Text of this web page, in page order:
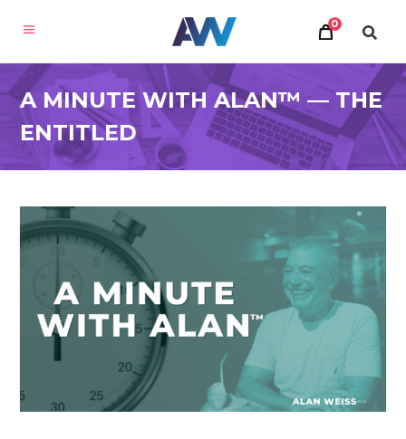
0
A MINUTE WITH ALAN™ — THE
ENTITLED